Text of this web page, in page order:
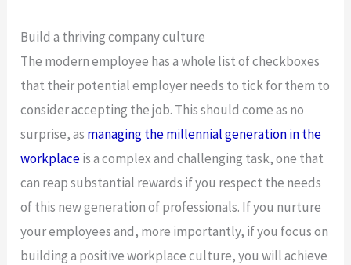
Build a thriving company culture
The modern employee has a whole list of checkboxes
that their potential employer needs to tick for them to
consider accepting the job. This should come as no
surprise, as managing the millennial generation in the
workplaceis a complex and challenging task, one that
can reap substantial rewards if you respect the needs
of this new generation of professionals. If you nurture
your employees and, more importantly, if you focus on
building a positive workplace culture, you will achieve